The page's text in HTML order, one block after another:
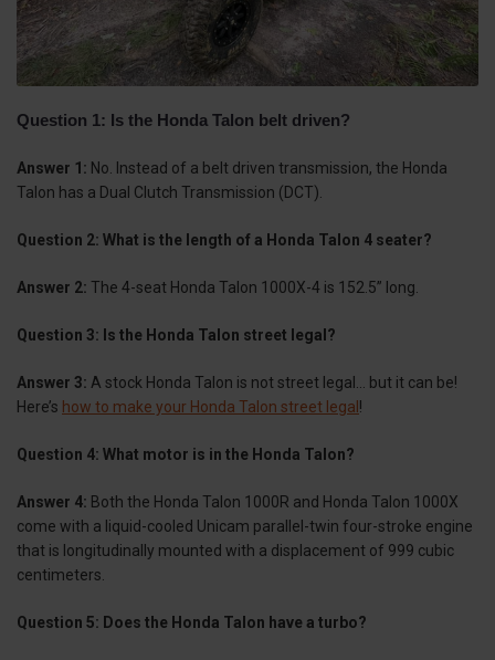
Question 1: Is the Honda Talon belt driven?
Answer 1: No. Instead of a belt driven transmission, the Honda
Talon has a Dual Clutch Transmission (DCT).
Question 2: What is the length of a Honda Talon 4 seater?
Answer 2: The 4-seat Honda Talon 1000X-4 is 152.5” long.
Question 3: Is the Honda Talon street legal?
Answer 3: A stock Honda Talon is not street legal… but it can be!
Here’s how to make your Honda Talon street legal !
Question 4: What motor is in the Honda Talon?
Answer 4: Both the Honda Talon 1000R and Honda Talon 1000X
come with a liquid-cooled Unicam parallel-twin four-stroke engine
that is longitudinally mounted with a displacement of 999 cubic
centimeters.
Question 5: Does the Honda Talon have a turbo?